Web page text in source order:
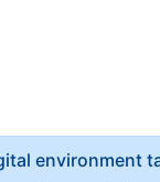
environment